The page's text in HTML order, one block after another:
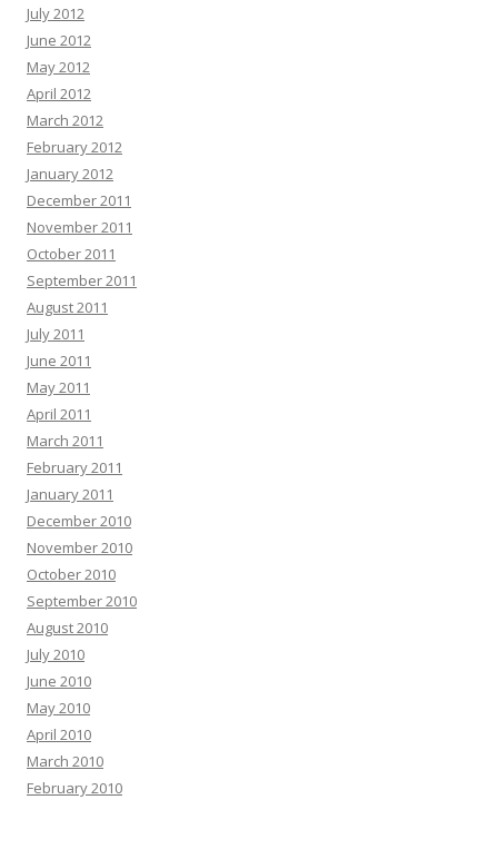
July 2012
June 2012
May 2012
April 2012
March 2012
February 2012
January 2012
December 2011
November 2011
October 2011
September 2011
August 2011
July 2011
June 2011
May 2011
April 2011
March 2011
February 2011
January 2011
December 2010
November 2010
October 2010
September 2010
August 2010
July 2010
June 2010
May 2010
April 2010
March 2010
February 2010